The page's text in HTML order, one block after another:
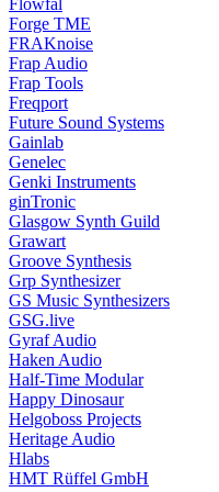
Forge TME
FRAKnoise
Frap Audio
Frap Tools
Freqport
Future Sound Systems
Gainlab
Genelec
Genki Instruments
ginTronic
Glasgow Synth Guild
Grawart
Groove Synthesis
Grp Synthesizer
GS Music Synthesizers
GSG.live
Gyraf Audio
Haken Audio
Half-Time Modular
Happy Dinosaur
Helgoboss Projects
Heritage Audio
Hlabs
HMT Rüffel GmbH